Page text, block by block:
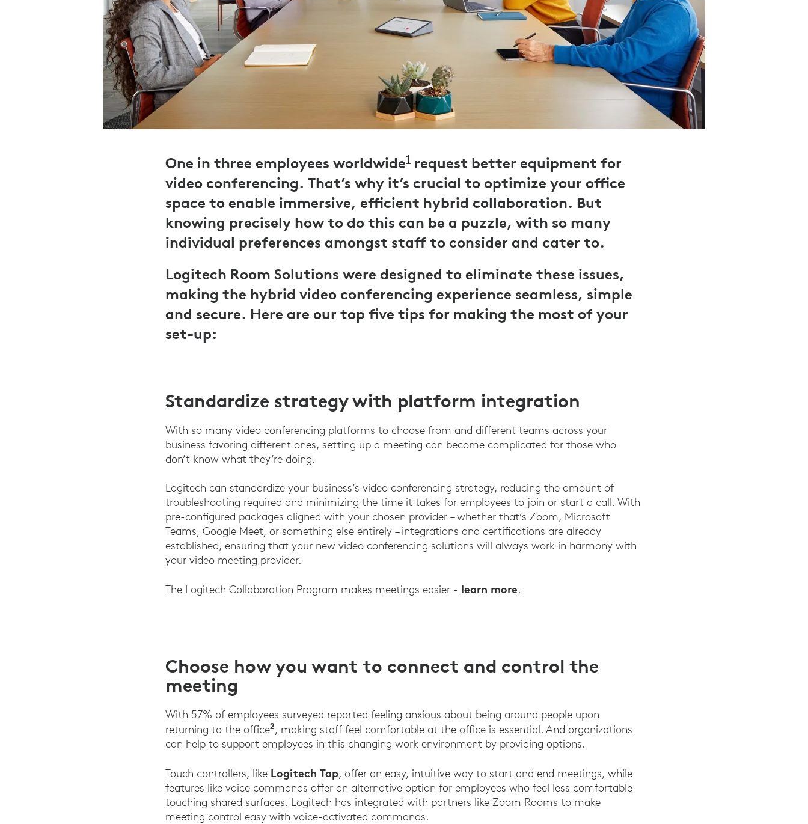
One in three employees worldwide1Logitech UK Work Wins Research 2021
request better equipment for
video conferencing. That’s why it’s crucial to optimize your office
space to enable immersive, efficient hybrid collaboration. But
knowing precisely how to do this can be a puzzle, with so many
individual preferences amongst staff to consider and cater to.
Logitech Room Solutions were designed to eliminate these issues,
making the hybrid video conferencing experience seamless, simple
and secure. Here are our top five tips for making the most of your
set-up:
Standardize strategy with platform integration
With so many video conferencing platforms to choose from and different teams across your
business favoring different ones, setting up a meeting can become complicated for those who
don’t know what they’re doing.
Logitech can standardize your business’s video conferencing strategy, reducing the amount of
troubleshooting required and minimizing the time it takes for employees to join or start a call. With
pre-configured packages aligned with your chosen provider – whether that’s Zoom, Microsoft
Teams, Google Meet, or something else entirely – integrations and certifications are already
established, ensuring that your new video conferencing solutions will always work in harmony with
your video meeting provider.
The Logitech Collaboration Program makes meetings easier - learn more.
Choose how you want to connect and control the
meeting
With 57% of employees surveyed reported feeling anxious about being around people upon
returning to the office2Logitech UK Work Wins Research 2021
, making staff feel comfortable at the office is essential. And organizations
can help to support employees in this changing work environment by providing options.
Touch controllers, like Logitech Tap, offer an easy, intuitive way to start and end meetings, while
features like voice commands offer an alternative option for employees who feel less comfortable
touching shared surfaces. Logitech has integrated with partners like Zoom Rooms to make
meeting control easy with voice-activated commands.